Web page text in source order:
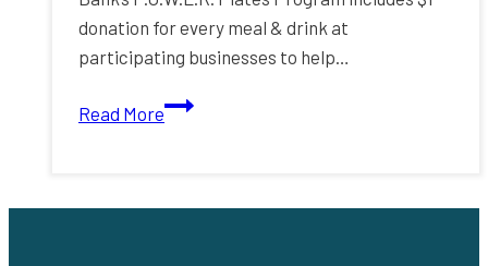
donation for every meal & drink at
participating businesses to help…
Read MoreMonthlong